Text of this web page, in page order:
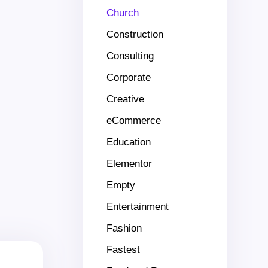
Church
Construction
Consulting
Corporate
Creative
eCommerce
Education
Elementor
Empty
Entertainment
Fashion
Fastest